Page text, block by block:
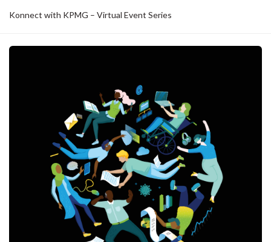
Konnect with KPMG – Virtual Event Series